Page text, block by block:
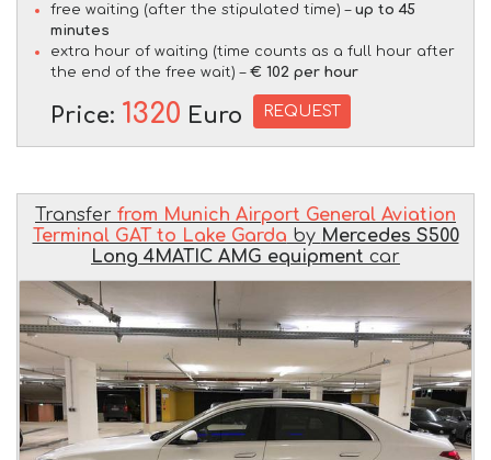
free waiting (after the stipulated time) – up to 45
minutes
extra hour of waiting (time counts as a full hour after
the end of the free wait) – € 102 per hour
Price: 1320 Euro REQUEST
Transfer from Munich Airport General Aviation
Terminal GAT to Lake Garda by Mercedes S500
Long 4MATIC AMG equipment car